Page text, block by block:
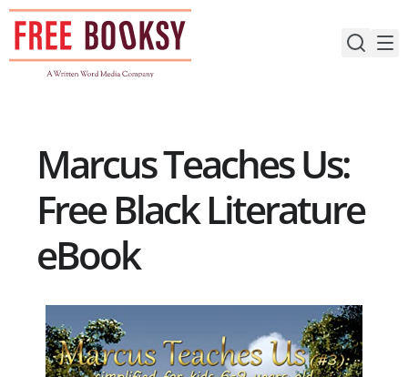
Skip
content
Marcus Teaches Us:
Free Black Literature
eBook